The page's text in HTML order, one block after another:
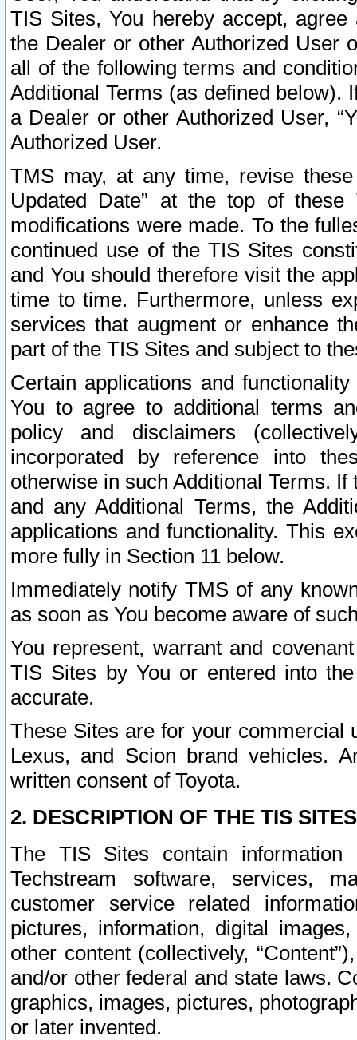
TIS Sites, You hereby accept,
the Dealer or other Authorized User
all of the following terms and
Additional Terms (as defined below).
a Dealer or other Authorized User,
Authorized User.
TMS may, at any time, revise
Updated Date” at the top of
modifications were made. To the
continued use of the TIS Sites
and You should therefore visit the
time to time. Furthermore, unless
services that augment or enhance
part of the TIS Sites and subject to
Certain applications and
You to agree to additional terms
policy and disclaimers
incorporated by reference into
otherwise in such Additional Terms.
and any Additional Terms, the
applications and functionality. This
more fully in Section 11 below.
Immediately notify TMS of any
as soon as You become aware of
You represent, warrant and
TIS Sites by You or entered into
accurate.
These Sites are for your commercial
Lexus, and Scion brand vehicles.
written consent of Toyota.
2. DESCRIPTION OF THE TIS
The TIS Sites contain
Techstream software, services,
customer service related
pictures, information, digital
other content (collectively,
and/or other federal and state laws.
graphics, images, pictures,
or later invented.